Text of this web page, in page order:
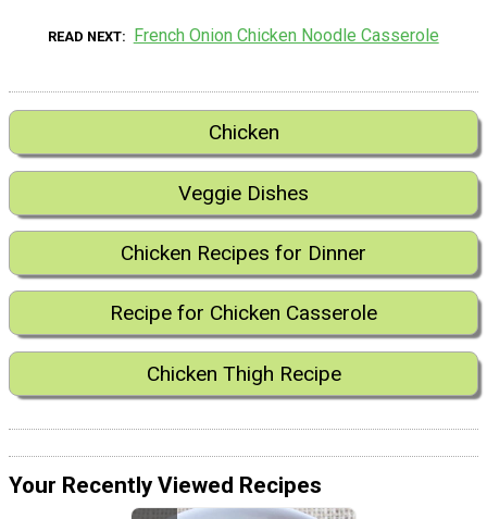
READ NEXT French Onion Chicken Noodle Casserole
Chicken
Veggie Dishes
Chicken Recipes for Dinner
Recipe for Chicken Casserole
Chicken Thigh Recipe
Your Recently Viewed Recipes